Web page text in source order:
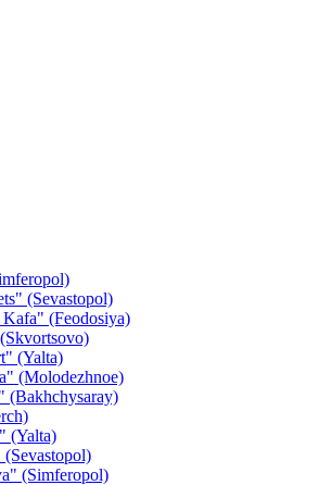
(Sevastopol)
(Feodosiya)
(Yalta)
(Molodezhnoe)
(Bakhchysaray)
(Yalta)
(Simferopol)